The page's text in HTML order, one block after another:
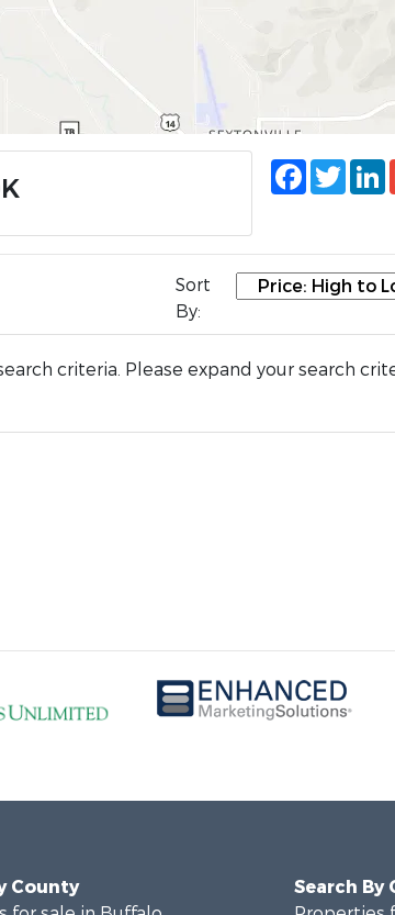
Sort
By:
criteria. Please expand your search
County
Search By